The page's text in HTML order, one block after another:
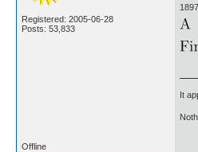
Registered: 2005-06-28
Posts: 53,833
1897.
It
Offline